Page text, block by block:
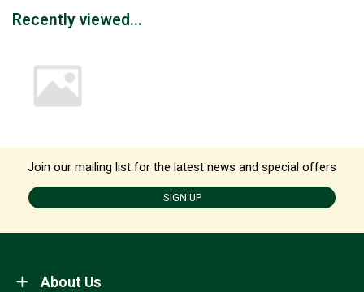
Recently viewed...
Join our mailing list for the latest news and special offers
SIGN UP
About Us